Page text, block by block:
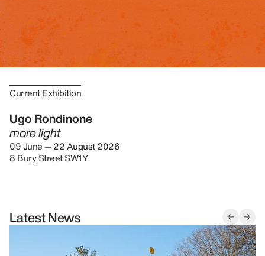
Current Exhibition
Ugo Rondinone
more light
09 June — 22 August 2026
8 Bury Street SW1Y
Latest News